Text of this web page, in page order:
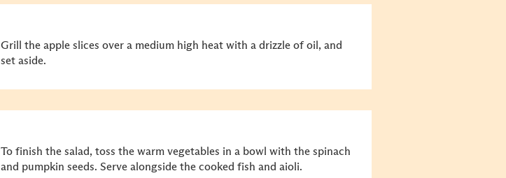
Grill the apple slices over a medium high heat with a drizzle of oil, and
set aside.
To finish the salad, toss the warm vegetables in a bowl with the spinach
and pumpkin seeds. Serve alongside the cooked fish and aioli.